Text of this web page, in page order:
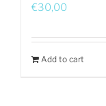
€30,00
Add to cart